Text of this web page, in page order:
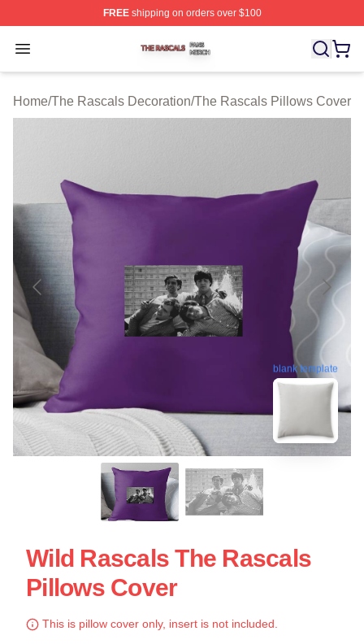
FREEshipping on orders over $100
Open menu
The Rascals Shop ⚡️ Officially Licensed The Rascals
Home/The Rascals Decoration/The Rascals Pillows Cover
blank template
Wild Rascals The Rascals
Pillows Cover
This is pillow cover only, insert is not included.